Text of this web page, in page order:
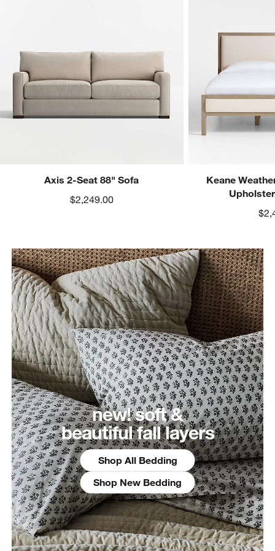
Axis 2-Seat 88" Sofa
$2,249.00
Keane
new! soft &
beautiful fall layers
Shop All Bedding
Shop New Bedding